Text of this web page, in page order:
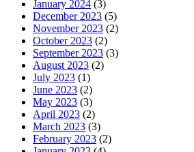
January 2024 (3)
December 2023 (5)
November 2023 (2)
October 2023 (2)
September 2023 (3)
August 2023 (2)
July 2023 (1)
June 2023 (2)
May 2023 (3)
April 2023 (2)
March 2023 (3)
February 2023 (2)